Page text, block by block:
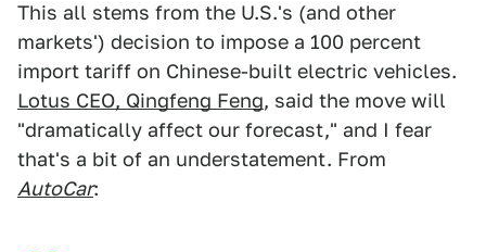
This all stems from the U.S.'s (and other
markets') decision to impose a 100 percent
import tariff on Chinese-built electric vehicles.
Lotus CEO, Qingfeng Feng, said the move will
"dramatically affect our forecast," and I fear
that's a bit of an understatement. From
AutoCar: